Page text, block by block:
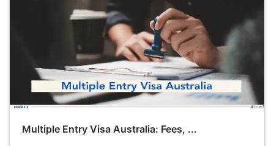
Multiple Entry Visa Australia: Fees, ...